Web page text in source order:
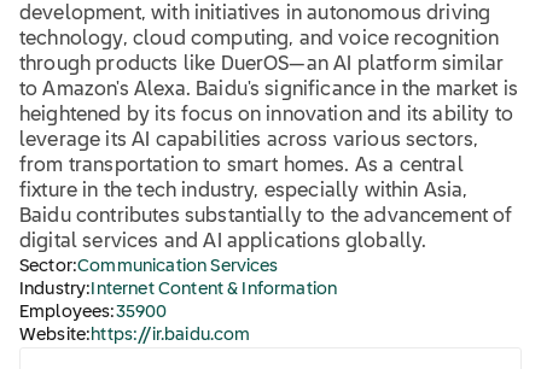
development, with initiatives in autonomous driving
technology, cloud computing, and voice recognition
through products like DuerOS—an AI platform similar
to Amazon's Alexa. Baidu's significance in the market is
heightened by its focus on innovation and its ability to
leverage its AI capabilities across various sectors,
from transportation to smart homes. As a central
fixture in the tech industry, especially within Asia,
Baidu contributes substantially to the advancement of
digital services and AI applications globally.
Sector:Communication Services
Industry: Internet Content & Information
Employees:35900
Website: https://ir.baidu.com